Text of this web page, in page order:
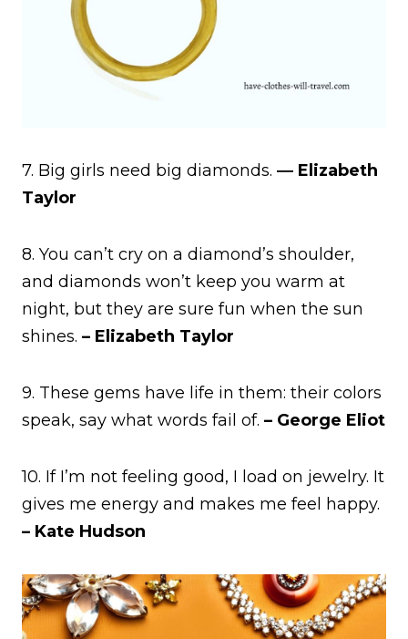
7. Big girls need big diamonds. ― Elizabeth
Taylor
8. You can’t cry on a diamond’s shoulder,
and diamonds won’t keep you warm at
night, but they are sure fun when the sun
shines. – Elizabeth Taylor
9. These gems have life in them: their colors
speak, say what words fail of. – George Eliot
10. If I’m not feeling good, I load on jewelry. It
gives me energy and makes me feel happy.
– Kate Hudson